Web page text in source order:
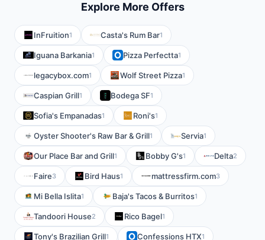
Explore More Offers
InFruition1 Casta's Rum Bar1
Iguana Barkania1 Pizza Perfectta1
legacybox.com1 Wolf Street Pizza1
Caspian Grill1 Bodega SF1
Sofia's Empanadas1 Roni's1
Oyster Shooter's Raw Bar & Grill1 Servia1
Our Place Bar and Grill1 Bobby G's1 Delta2
Faire3 Bird Haus1 mattressfirm.com3
Mi Bella Islita1 Baja's Tacos & Burritos1
Tandoori House2 Rico Bagel1
Tony's Brazilian Grill1 Confessions HTX1